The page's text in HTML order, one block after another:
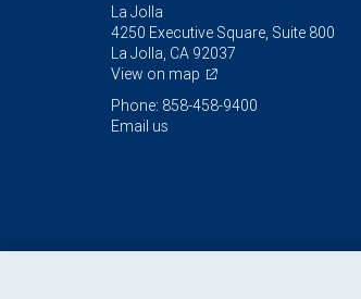
La Jolla
4250 Executive Square, Suite 800
La Jolla, CA 92037
View on map
Phone: 858-458-9400
Email us